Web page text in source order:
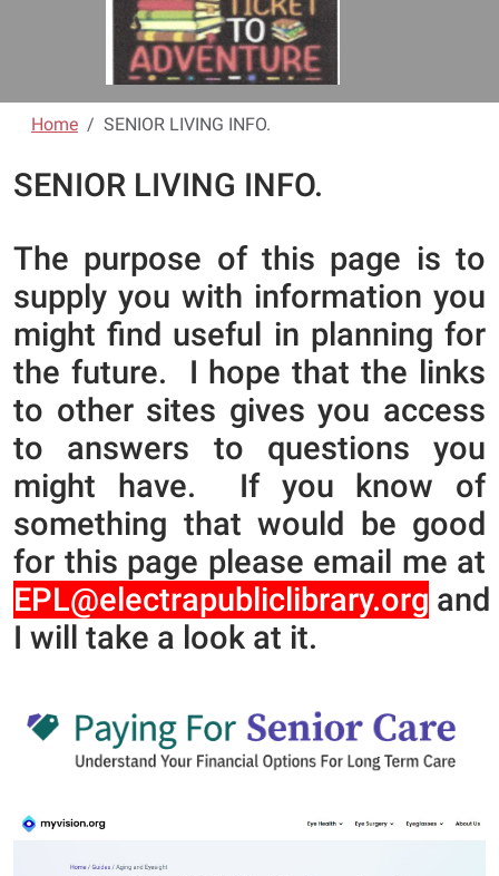
Home SENIOR LIVING INFO.
SENIOR LIVING INFO.
The purpose of this page is to
supply you with information you
might find useful in planning for
the future. I hope that the links
to other sites gives you access
to answers to questions you
might have. If you know of
something that would be good
for this page please email me at
EPL@electrapubliclibrary.org and
I will take a look at it.